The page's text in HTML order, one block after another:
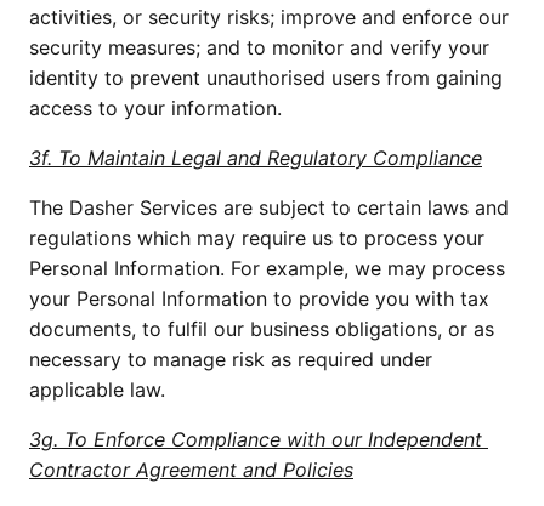
activities, or security risks; improve and enforce our
security measures; and to monitor and verify your
identity to prevent unauthorised users from gaining
access to your information.
3f. To Maintain Legal and Regulatory Compliance
The Dasher Services are subject to certain laws and
regulations which may require us to process your
Personal Information. For example, we may process
your Personal Information to provide you with tax
documents, to fulfil our business obligations, or as
necessary to manage risk as required under
applicable law.
3g. To Enforce Compliance with our Independent
Contractor Agreement and Policies